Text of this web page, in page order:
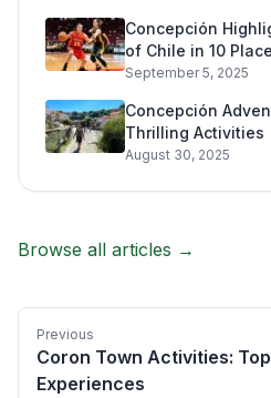
Concepción
of Chile in 10
September 5, 2025
Concepción
Thrilling Activities
August 30, 2025
Browse all articles →
Previous
Coron Town Activities:
Experiences